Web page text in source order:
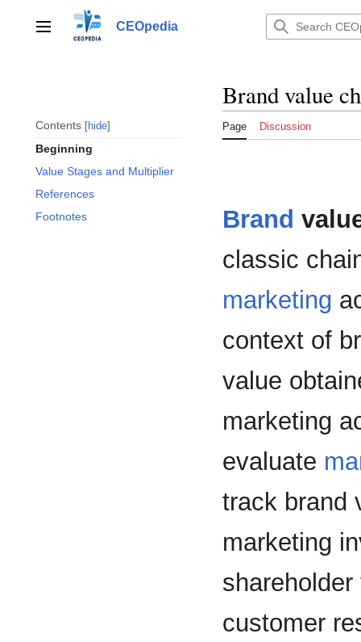
contentMain menu CEOpedia
Contents hide
Beginning
Value Stages and Multiplier
References
Footnotes
Brand value
Page Discussion
Brand
classic
marketing
context of
value
marketing
evaluate
track brand
marketing
customer